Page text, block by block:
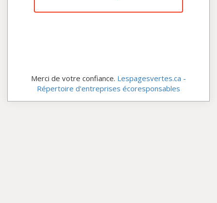
Merci de votre confiance. Lespagesvertes.ca -
Répertoire d'entreprises écoresponsables